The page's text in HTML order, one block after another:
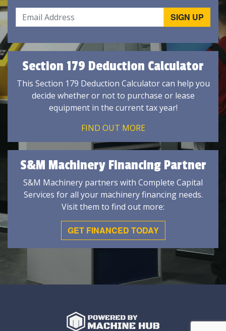
Section 179 Deduction Calculator
This Section 179 Deduction Calculator can help you
decide whether or not to purchase or lease
equipment in the current tax year!
FIND OUT MORE
S&M Machinery Financing Partner
S&M Machinery partners with Complete Capital
Services for all your machinery financing needs.
Visit them to find out more:
GET FINANCED TODAY